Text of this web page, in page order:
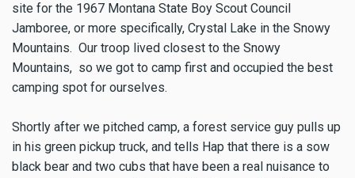
site for the 1967 Montana State Boy Scout Council
Jamboree, or more specifically, Crystal Lake in the Snowy
Mountains. Our troop lived closest to the Snowy
Mountains, so we got to camp first and occupied the best
camping spot for ourselves.
Shortly after we pitched camp, a forest service guy pulls up
in his green pickup truck, and tells Hap that there is a sow
black bear and two cubs that have been a real nuisance to